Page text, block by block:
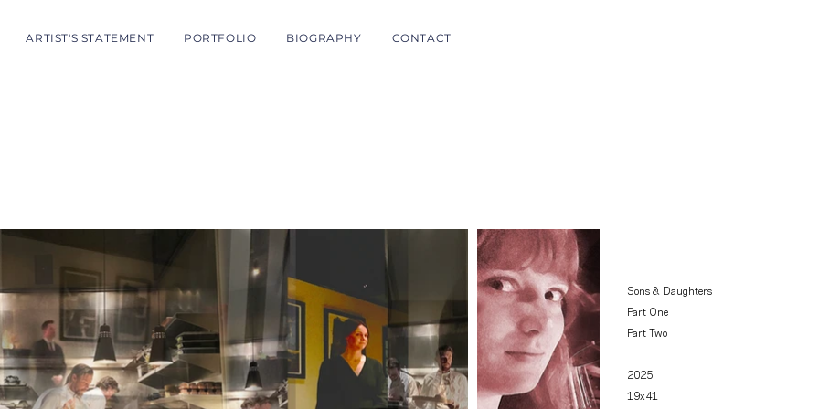
ARTIST'S STATEMENT PORTFOLIO BIOGRAPHY CONTACT
Sons & Daughters
Part One
Part Two
2025
19x41